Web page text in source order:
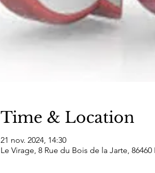
Time & Location
21 nov. 2024, 14:30
Le Virage, 8 Rue du Bois de la Jarte, 86460